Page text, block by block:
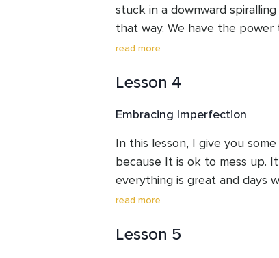
stuck in a downward
that way. We have the
lesson discusses the
read more
Lesson 4
Embracing Imperfection
In this lesson, I give you
because It is ok to mess up.
everything is great and days
there is everything in
read more
Lesson 5